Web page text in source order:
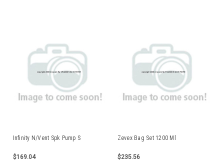
Infinity N/Vent Spk Pump S
$169.04
Zevex Bag Set 1200 Ml
$235.56